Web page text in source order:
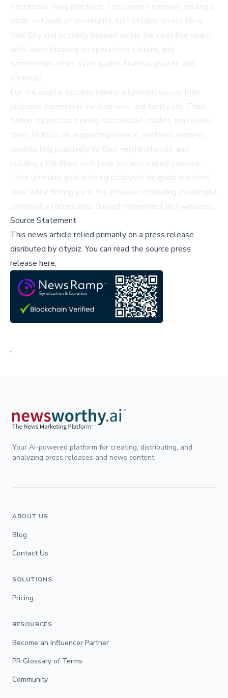
intentional living practices. The owners envision leading a
small network of community-first studios across New
York City and possibly beyond within the next five years,
with Jason focusing on operations, culture, and
partnerships while Wati guides financial growth and
strategy.
For the couple, success means alignment across their
business, community involvement, and family life. They
define success as running sustainable studios that allow
them to focus on supporting clients' wellness journeys,
contributing positively to their neighborhoods, and
building a life filled with love, joy, and shared purpose.
Their ultimate goal is being catalysts for good in others'
lives while finding joy in the process of building meaningful
community connections through movement and wellness.
Source Statement
This news article relied primarily on a press release
disributed bycitybiz.You can read the source press
release here,
;
Your AI-powered platform for creating, distributing, and
analyzing press releases and news content.
ABOUT US
Blog
Contact Us
SOLUTIONS
Pricing
RESOURCES
Become an Influencer Partner
PR Glossary of Terms
Community